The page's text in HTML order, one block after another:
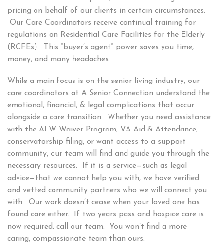
pricing on behalf of our clients in certain circumstances.
Our Care Coordinators receive continual training for
regulations on Residential Care Facilities for the Elderly
(RCFEs). This “buyer’s agent” power saves you time,
money, and many headaches.
While a main focus is on the senior living industry, our
care coordinators at A Senior Connection understand the
emotional, financial, & legal complications that occur
alongside a care transition. Whether you need assistance
with the ALW Waiver Program, VA Aid & Attendance,
conservatorship filing, or want access to a support
community, our team will find and guide you through the
necessary resources. If it is a service—such as legal
advice—that we cannot help you with, we have verified
and vetted community partners who we will connect you
with. Our work doesn’t cease when your loved one has
found care either. If two years pass and hospice care is
now required, call our team. You won’t find a more
caring, compassionate team than ours.